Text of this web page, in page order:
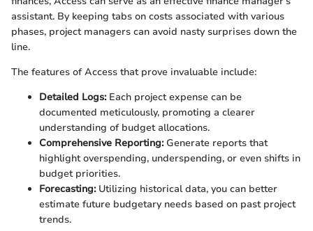
assistant. By keeping tabs on costs associated with various
phases, project managers can avoid nasty surprises down the
line.
The features of Access that prove invaluable include:
Detailed Logs:Each project expense can be
documented meticulously, promoting a clearer
understanding of budget allocations.
Comprehensive Reporting:Generate reports that
highlight overspending, underspending, or even shifts in
budget priorities.
Forecasting:Utilizing historical data, you can better
estimate future budgetary needs based on past project
trends.